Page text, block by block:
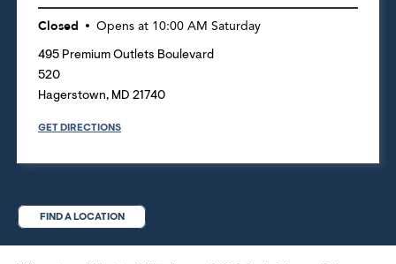
Closed Opens at 10:00 AM Saturday
495 Premium Outlets Boulevard
520
Hagerstown, MD 21740
GET DIRECTIONS
FIND A LOCATION